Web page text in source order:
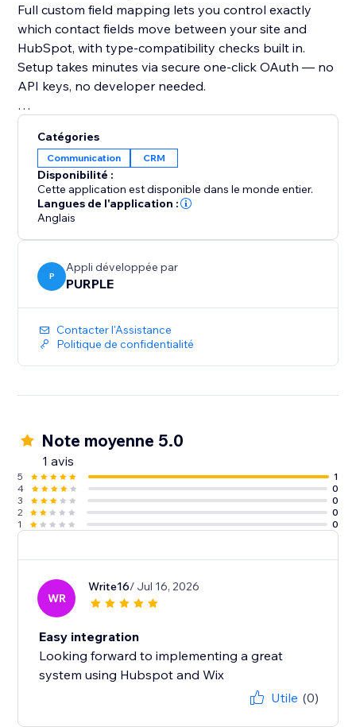
Full custom field mapping lets you control exactly
which contact fields move between your site and
HubSpot, with type-compatibility checks built in.
Setup takes minutes via secure one-click OAuth — no
API keys, no developer needed.
If you use HubSpot for sales or marketing, your CRM
is only as good as the data in it. This app ensures
your contact data is always accurate, always current,
Catégories
Communication CRM
Disponibilité :
Cette application est disponible dans le monde entier.
Langues de l'application :
Anglais
P
Appli développée par
PURPLE
Contacter l'Assistance
Politique de confidentialité
Note moyenne 5.0
1 avis
5
1
4
0
3
0
2
0
1
0
WR
Write16/ Jul 16, 2026
Easy integration
Looking forward to implementing a great
system using Hubspot and Wix
Utile (0)